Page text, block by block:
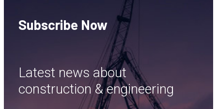
Subscribe Now
Latest news about
construction & engineering